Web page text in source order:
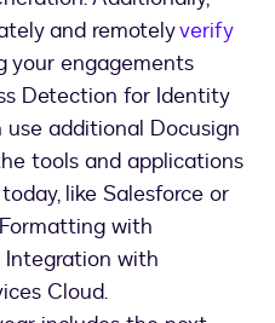
and remotelyverify
your engagements
Detection for Identity
use additional Docusign
tools and applications
like Salesforce or
with
Integration with
Cloud.